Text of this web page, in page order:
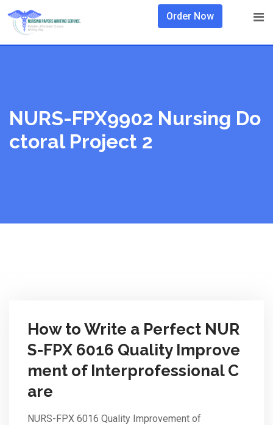
Skip
content
Order Now
NURS-FPX9902 Nursing Do
Ctoral Project 2
How to Write a Perfect NUR
S-FPX 6016 Quality Improve
ment of Interprofessional C
are
NURS-FPX 6016 Quality Improvement of